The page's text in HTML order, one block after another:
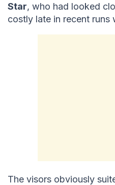
Star, who had looked
costly late in recent runs
The visors obviously